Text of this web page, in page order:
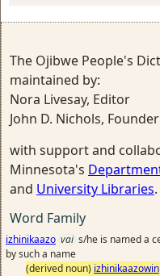
The Ojibwe People's
maintained by:
Nora Livesay, Editor
John D. Nichols,
with support and
Minnesota's
and University Libraries.
Word Family
izhinikaazo vai s/he is named a
by such a name
(derived noun) izhinikaazowin